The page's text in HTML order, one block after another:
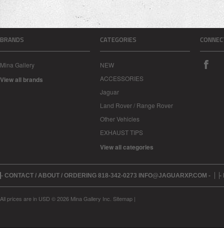
BRANDS
Mina Gallery
View all brands
CATEGORIES
NEW
ACCESSORIES
Jaguar
Land Rover / Range Rover
Other Vehicles
EXHAUST TIPS
View all categories
- CONTACT / ABOUT / ORDERING 818-342-0273 INFO@JAGUARXP.COM - -
All prices are in USD © 2026 Mina Gallery Inc. Sitemap |